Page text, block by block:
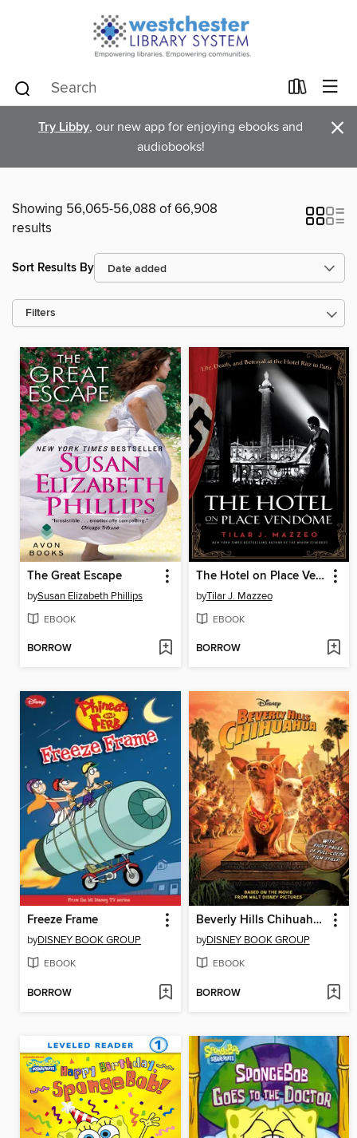
Try Libby, our new app for enjoying ebooks and
audiobooks!
×
Showing 56,065-56,088 of 66,908
results
Sort Results By
Filters
The Great Escape
bySusan Elizabeth Phillips
EBOOK
BORROW
The Hotel on Place Vendôme
byTilar J. Mazzeo
EBOOK
BORROW
Freeze Frame
byDISNEY BOOK GROUP
EBOOK
BORROW
Beverly Hills Chihuahua Junior Novel
byDISNEY BOOK GROUP
EBOOK
BORROW